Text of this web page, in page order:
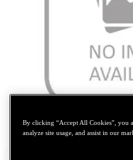
Tap
By clicking “Accept All Cookies”, you
analyze site usage, and assist in our